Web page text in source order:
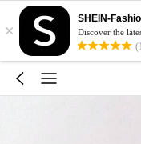
×
SHEIN-
Discover the